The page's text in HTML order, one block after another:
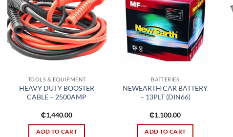
wishlist
TOOLS & EQUIPMENT
HEAVY DUTY BOOSTER
CABLE – 2500AMP
₵1,440.00
ADD TO CART
wishlist
BATTERIES
NEWEARTH CAR BATTERY
– 13PLT (DIN66)
₵1,100.00
ADD TO CART